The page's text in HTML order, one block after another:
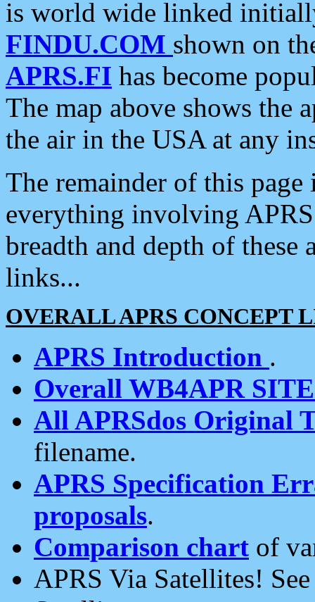
is world wide linked
FINDU.COM shown on
APRS.FI has become
The map above shows the
the air in the USA at any
The remainder of this
everything involving
breadth and depth of
links...
OVERALL APRS CONCEPT
APRS Introduction .
Overall WB4APR
All APRSdos Original
filename.
APRS Specification
proposals.
Comparison chart of
APRS Via Satellites!